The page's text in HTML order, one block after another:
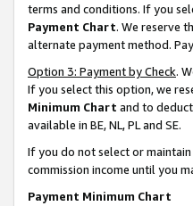
terms and conditions. If you
Payment Chart. We reserve
alternate payment method.
Option 3: Payment by Check.
If you select this option, we
Minimum Chart and to
available in BE, NL, PL and SE.
If you do not select or
commission income until you
Payment Minimum Chart